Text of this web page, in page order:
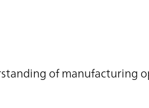
of manufacturing